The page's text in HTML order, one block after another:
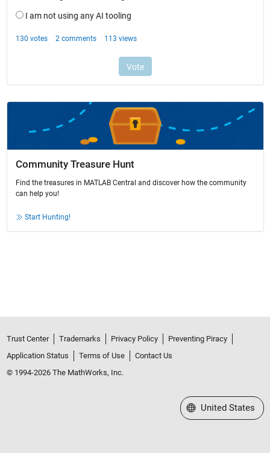
Community Treasure Hunt
Find the treasures in MATLAB Central and discover how the community
can help you!
Start Hunting!
Trust Center Trademarks Privacy Policy
Preventing Piracy
Application Status
Terms of Use
Contact Us
© 1994-2026 The MathWorks, Inc.
Select a Web Site
United States